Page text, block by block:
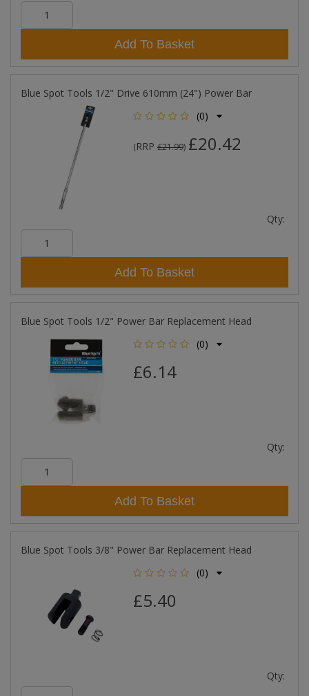
Add To Basket
Blue Spot Tools 1/2" Drive 610mm (24") Power Bar
(0)
(RRP £21.99) £20.42
Qty:
Add To Basket
Blue Spot Tools 1/2" Power Bar Replacement Head
(0)
£6.14
Qty:
Add To Basket
Blue Spot Tools 3/8" Power Bar Replacement Head
(0)
£5.40
Qty: